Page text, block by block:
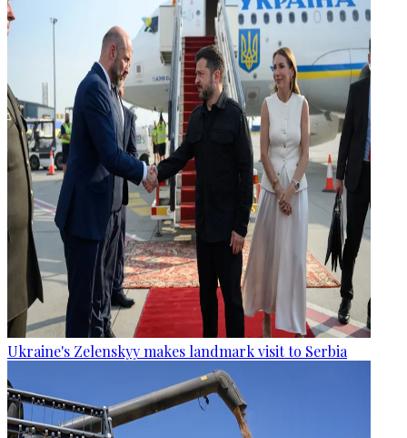
Ukraine's Zelenskyy makes landmark visit to Serbia